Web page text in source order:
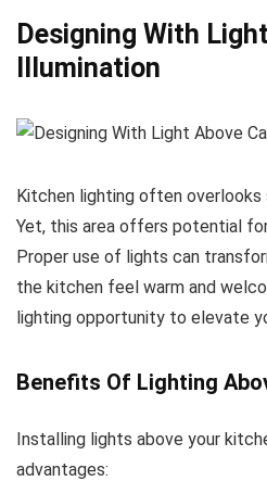
Designing With
Illumination
Kitchen lighting often overlooks
Yet, this area offers potential
Proper use of lights can
the kitchen feel warm and
lighting opportunity to elevate
Benefits Of Lighting
Installing lights above your
advantages: